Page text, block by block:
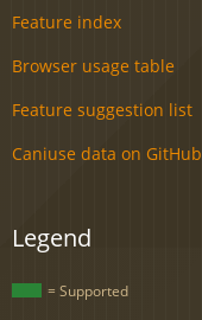
Feature index
Browser usage table
Feature suggestion list
Caniuse data on GitHub
Legend
= Supported